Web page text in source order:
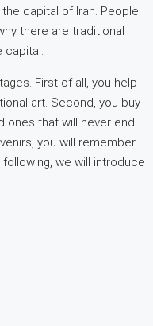
capital of Iran. People
there are traditional
capital.
First of all, you help
art. Second, you buy
ones that will never end!
you will remember
we will introduce